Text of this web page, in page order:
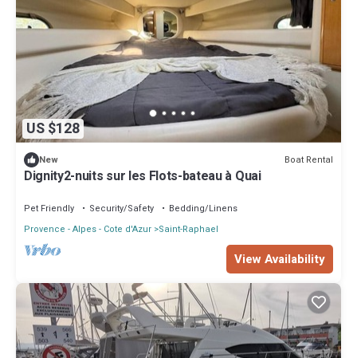
US $128
New Boat Rental
Dignity2-nuits sur les Flots-bateau à Quai
Pet Friendly Security/Safety
Bedding/Linens
Provence - Alpes - Cote d'Azur Saint-Raphael
View Availability